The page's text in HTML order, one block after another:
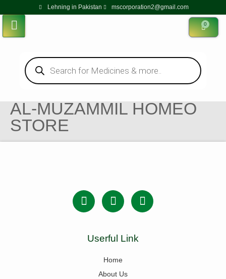
Lehning in Pakistan mscorporation2@gmail.com
0
AL-MUZAMMIL HOMEO
STORE
Userful Link
Home
About Us